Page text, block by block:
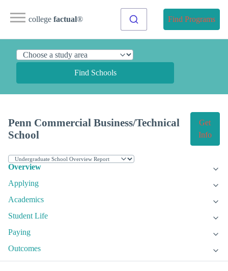
college factual® Find Programs
Find Schools
Penn Commercial Business/Technical
School
Get
Info
Overview
Applying
Academics
Student Life
Paying
Outcomes